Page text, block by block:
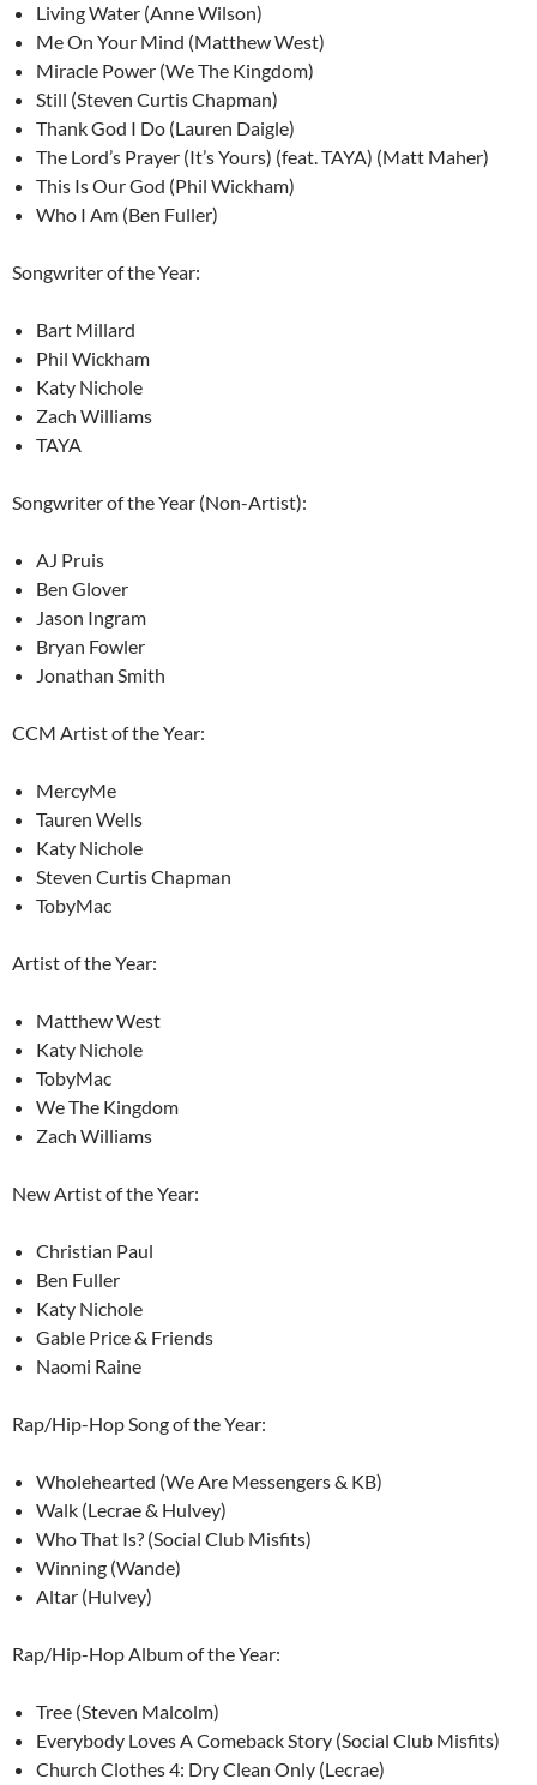
Living Water (Anne Wilson)
Me On Your Mind (Matthew West)
Miracle Power (We The Kingdom)
Still (Steven Curtis Chapman)
Thank God I Do (Lauren Daigle)
The Lord’s Prayer (It’s Yours) (feat. TAYA) (Matt Maher)
This Is Our God (Phil Wickham)
Who I Am (Ben Fuller)
Songwriter of the Year:
Bart Millard
Phil Wickham
Katy Nichole
Zach Williams
TAYA
Songwriter of the Year (Non-Artist):
AJ Pruis
Ben Glover
Jason Ingram
Bryan Fowler
Jonathan Smith
CCM Artist of the Year:
MercyMe
Tauren Wells
Katy Nichole
Steven Curtis Chapman
TobyMac
Artist of the Year:
Matthew West
Katy Nichole
TobyMac
We The Kingdom
Zach Williams
New Artist of the Year:
Christian Paul
Ben Fuller
Katy Nichole
Gable Price & Friends
Naomi Raine
Rap/Hip-Hop Song of the Year:
Wholehearted (We Are Messengers & KB)
Walk (Lecrae & Hulvey)
Who That Is? (Social Club Misfits)
Winning (Wande)
Altar (Hulvey)
Rap/Hip-Hop Album of the Year:
Tree (Steven Malcolm)
Everybody Loves A Comeback Story (Social Club Misfits)
Church Clothes 4: Dry Clean Only (Lecrae)